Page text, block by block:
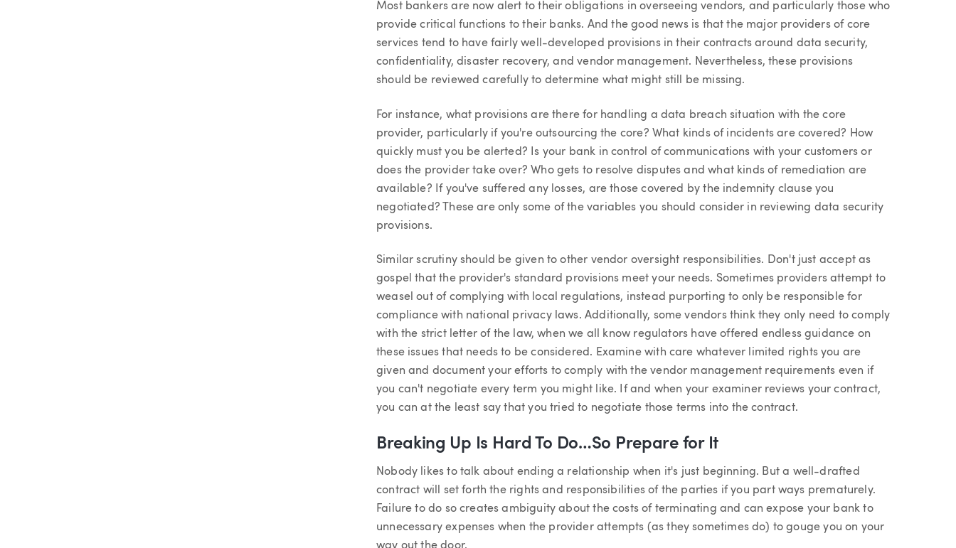
Most bankers are now alert to their obligations in overseeing vendors, and particularly those who
provide critical functions to their banks. And the good news is that the major providers of core
services tend to have fairly well-developed provisions in their contracts around data security,
confidentiality, disaster recovery, and vendor management. Nevertheless, these provisions
should be reviewed carefully to determine what might still be missing.
For instance, what provisions are there for handling a data breach situation with the core
provider, particularly if you're outsourcing the core? What kinds of incidents are covered? How
quickly must you be alerted? Is your bank in control of communications with your customers or
does the provider take over? Who gets to resolve disputes and what kinds of remediation are
available? If you've suffered any losses, are those covered by the indemnity clause you
negotiated? These are only some of the variables you should consider in reviewing data security
provisions.
Similar scrutiny should be given to other vendor oversight responsibilities. Don't just accept as
gospel that the provider's standard provisions meet your needs. Sometimes providers attempt to
weasel out of complying with local regulations, instead purporting to only be responsible for
compliance with national privacy laws. Additionally, some vendors think they only need to comply
with the strict letter of the law, when we all know regulators have offered endless guidance on
these issues that needs to be considered. Examine with care whatever limited rights you are
given and document your efforts to comply with the vendor management requirements even if
you can't negotiate every term you might like. If and when your examiner reviews your contract,
you can at the least say that you tried to negotiate those terms into the contract.
Breaking Up Is Hard To Do…So Prepare for It
Nobody likes to talk about ending a relationship when it's just beginning. But a well-drafted
contract will set forth the rights and responsibilities of the parties if you part ways prematurely.
Failure to do so creates ambiguity about the costs of terminating and can expose your bank to
unnecessary expenses when the provider attempts (as they sometimes do) to gouge you on your